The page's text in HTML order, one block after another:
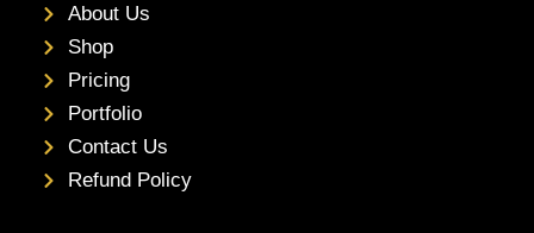
About Us
Shop
Pricing
Portfolio
Contact Us
Refund Policy